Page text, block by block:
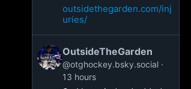
outsidethegarden.com/inj
uries/
OutsideTheGarden
@otghockey.bsky.social
13 hours